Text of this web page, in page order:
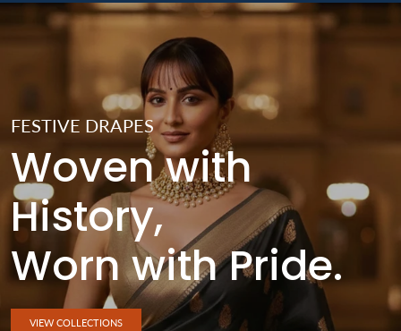
FESTIVE DRAPES
Woven with
History,
Worn with Pride.
VIEW COLLECTIONS